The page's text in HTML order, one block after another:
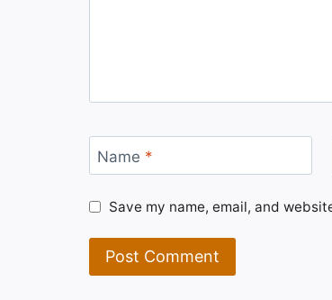
Name *
Save my name, email, and